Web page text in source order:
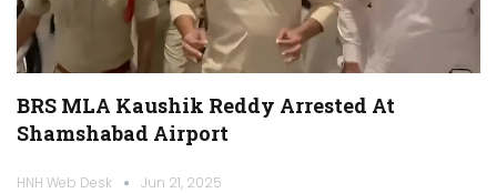
BRS MLA Kaushik Reddy Arrested At
Shamshabad Airport
HNH Web Desk Jun 21, 2025